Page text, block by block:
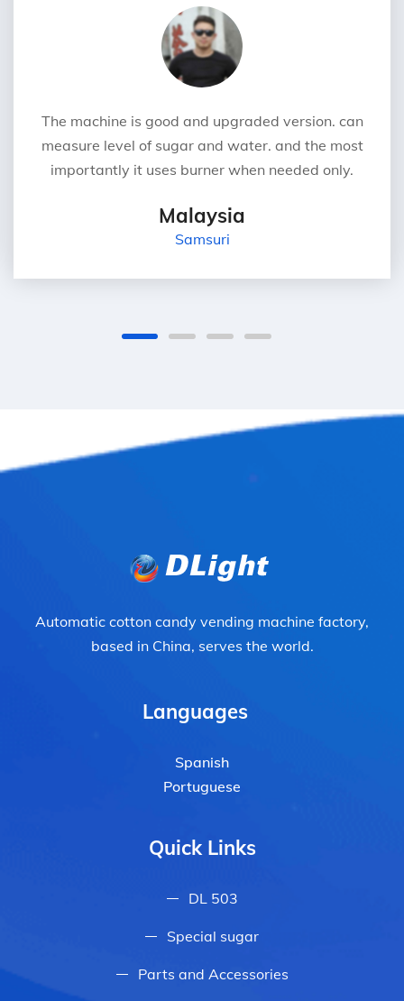
The machine is good and upgraded version. can
measure level of sugar and water. and the most
importantly it uses burner when needed only.
Malaysia
Samsuri
Automatic cotton candy vending machine factory,
based in China, serves the world.
Languages
Spanish
Portuguese
Quick Links
DL 503
Special sugar
Parts and Accessories